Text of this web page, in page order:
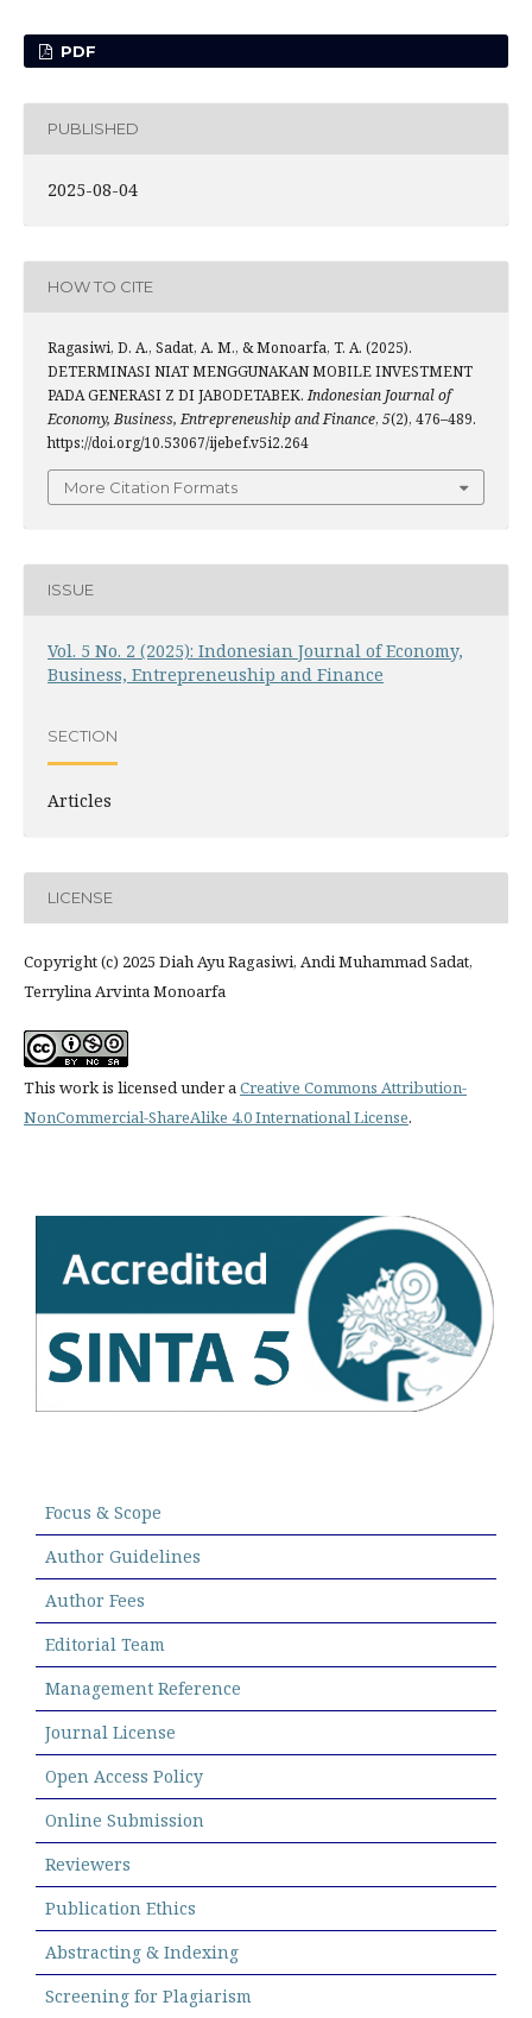
PDF
PUBLISHED
2025-08-04
HOW TO CITE
Ragasiwi, D. A., Sadat, A. M., & Monoarfa, T. A. (2025).
DETERMINASI NIAT MENGGUNAKAN MOBILE INVESTMENT
PADA GENERASI Z DI JABODETABEK.Indonesian Journal of
Economy, Business, Entrepreneuship and Finance, 5(2), 476–489.
https://doi.org/10.53067/ijebef.v5i2.264
More Citation Formats
ISSUE
Vol. 5 No. 2 (2025): Indonesian Journal of Economy,
Business, Entrepreneuship and Finance
SECTION
Articles
LICENSE
Copyright (c) 2025 Diah Ayu Ragasiwi, Andi Muhammad Sadat,
Terrylina Arvinta Monoarfa
This work is licensed under aCreative Commons Attribution-
NonCommercial-ShareAlike 4.0 International License.
Focus & Scope
Author Guidelines
Author Fees
Editorial Team
Management Reference
Journal License
Open Access Policy
Online Submission
Reviewers
Publication Ethics
Abstracting & Indexing
Screening for Plagiarism